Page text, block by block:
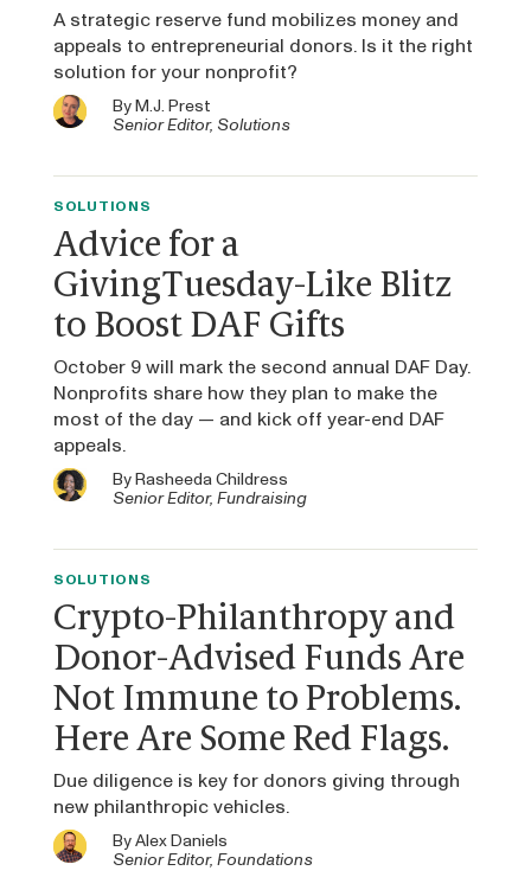
A strategic reserve fund mobilizes money and
appeals to entrepreneurial donors. Is it the right
solution for your nonprofit?
ByM.J. Prest
Senior Editor, Solutions
SOLUTIONS
Advice for a
GivingTuesday-Like Blitz
to Boost DAF Gifts
October 9 will mark the second annual DAF Day.
Nonprofits share how they plan to make the
most of the day — and kick off year-end DAF
appeals.
ByRasheeda Childress
Senior Editor, Fundraising
SOLUTIONS
Crypto-Philanthropy and
Donor-Advised Funds Are
Not Immune to Problems.
Here Are Some Red Flags.
Due diligence is key for donors giving through
new philanthropic vehicles.
ByAlex Daniels
Senior Editor, Foundations